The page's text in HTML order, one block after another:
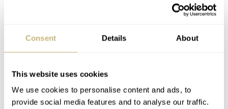
Consent Details About
This website uses cookies
We use cookies to personalise content and ads, to
provide social media features and to analyse our traffic.
I expected a lot from Guile. His camo pants gifted
designers with a no-brainer. The dial reflects this. His
best friend’s dog tags at 9 o’clock, military insignia at 6
o’clock, a bruising DLC case, and a useful countdown
bezel make for a full-on ensemble. Do I like it? Yeah, I